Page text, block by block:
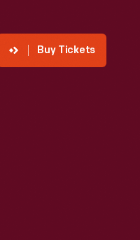
Buy Tickets